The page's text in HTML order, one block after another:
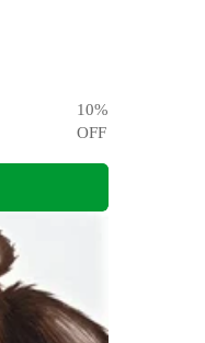
10%
OFF